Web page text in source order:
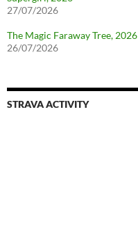
27/07/2026
The Magic Faraway Tree, 2026
26/07/2026
STRAVA ACTIVITY